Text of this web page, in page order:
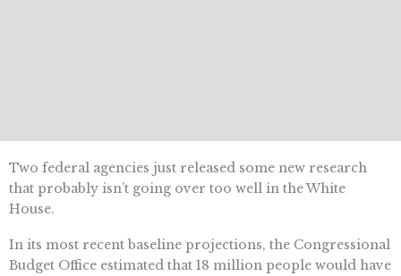
Two federal agencies just released some new research
that probably isn’t going over too well in the White
House.
In its most recent baseline projections, the Congressional
Budget Office estimated that 18 million people would have